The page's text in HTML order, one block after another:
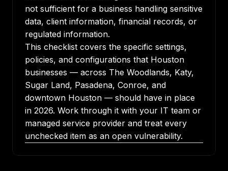
not sufficient for a business handling sensitive
data, client information, financial records, or
regulated information.
This checklist covers the specific settings,
policies, and configurations that Houston
businesses — across The Woodlands, Katy,
Sugar Land, Pasadena, Conroe, and
downtown Houston — should have in place
in 2026. Work through it with your IT team or
managed service provider and treat every
unchecked item as an open vulnerability.